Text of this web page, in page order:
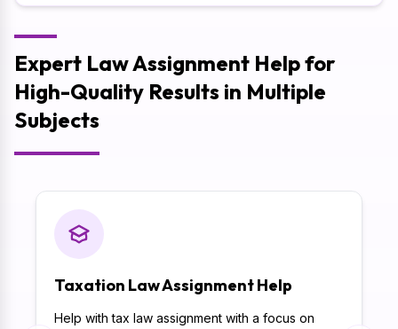
Expert Law Assignment Help for
High-Quality Results in Multiple
Subjects
Taxation Law Assignment Help
Help with tax law assignment with a focus on